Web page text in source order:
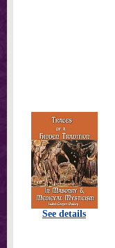
See details